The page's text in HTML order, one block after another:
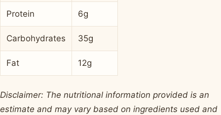
Protein 6g
Carbohydrates 35g
Fat 12g
Disclaimer: The nutritional information provided is an
estimate and may vary based on ingredients used and